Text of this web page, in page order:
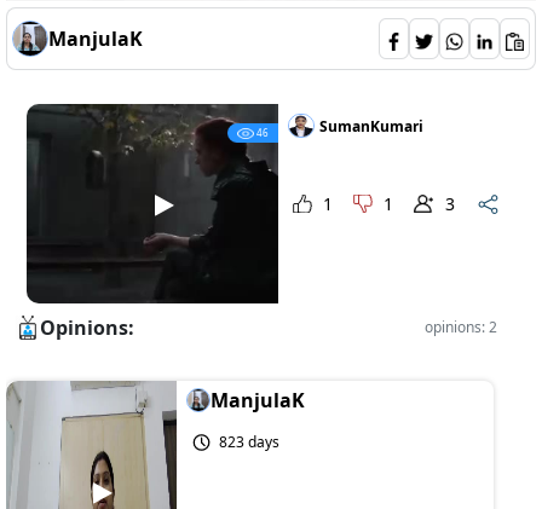
ManjulaK
46 SumanKumari
1 1 3
Opinions: opinions: 2
ManjulaK
823 days